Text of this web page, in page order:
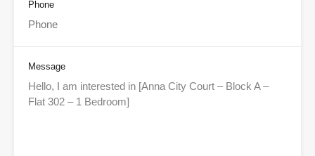
Phone
Message